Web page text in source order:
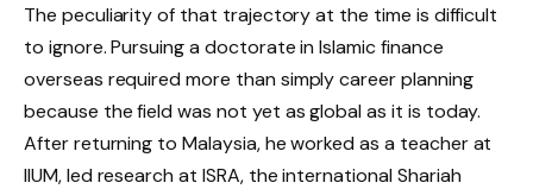
The peculiarity of that trajectory at the time is difficult
to ignore. Pursuing a doctorate in Islamic finance
overseas required more than simply career planning
because the field was not yet as global as it is today.
After returning to Malaysia, he worked as a teacher at
IIUM, led research at ISRA, the international Shariah